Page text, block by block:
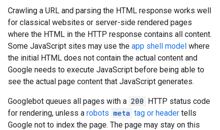
Crawling a URL and parsing the HTML response works well
for classical websites or server-side rendered pages
where the HTML in the HTTP response contains all content.
Some JavaScript sites may use the app shell model where
the initial HTML does not contain the actual content and
Google needs to execute JavaScript before being able to
see the actual page content that JavaScript generates.
Googlebot queues all pages with a 200 HTTP status code
for rendering, unless a robots meta tag or header tells
Google not to index the page. The page may stay on this